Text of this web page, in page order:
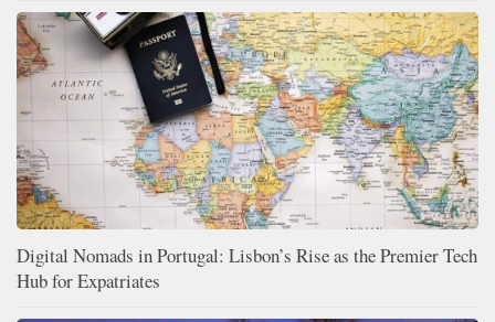
Digital Nomads in Portugal: Lisbon’s Rise as the Premier Tech
Hub for Expatriates